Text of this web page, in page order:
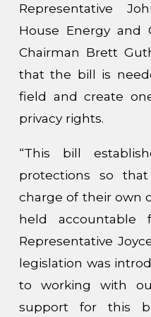
Representative
House Energy and
Chairman Brett
that the bill is
field and create
privacy rights.
“This bill
protections so
charge of their own
held accountable
Representative
legislation was
to working with
support for this